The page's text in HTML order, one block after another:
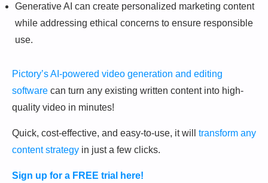
Generative AI can create personalized marketing content
while addressing ethical concerns to ensure responsible
use.
Pictory’s AI-powered video generation and editing
software can turn any existing written content into high-
quality video in minutes!
Quick, cost-effective, and easy-to-use, it will transform any
content strategy in just a few clicks.
Sign up for a FREE trial here!